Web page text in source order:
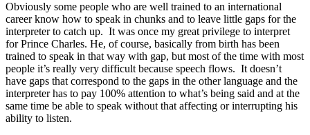
Obviously some people who are well trained to an international
career know how to speak in chunks and to leave little gaps for the
interpreter to catch up. It was once my great privilege to interpret
for Prince Charles. He, of course, basically from birth has been
trained to speak in that way with gap, but most of the time with most
people it’s really very difficult because speech flows. It doesn’t
have gaps that correspond to the gaps in the other language and the
interpreter has to pay 100% attention to what’s being said and at the
same time be able to speak without that affecting or interrupting his
ability to listen.